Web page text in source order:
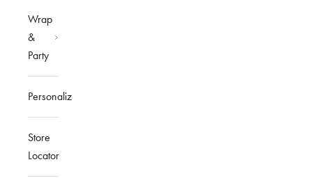
Wrap
&
Party
Personalized
Store
Locator